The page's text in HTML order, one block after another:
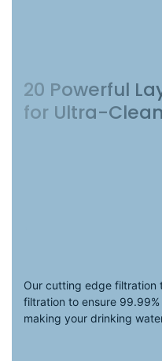
20 Powerful
for Ultra-
Our cutting edge filtration
filtration to ensure
making your drinking